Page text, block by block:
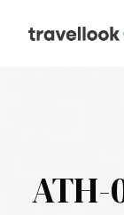
ATH-